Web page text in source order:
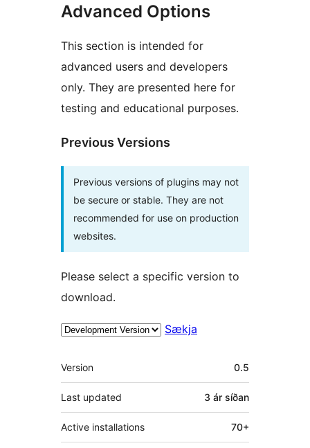
Advanced Options
This section is intended for
advanced users and developers
only. They are presented here for
testing and educational purposes.
Previous Versions
Previous versions of plugins may not
be secure or stable. They are not
recommended for use on production
websites.
Please select a specific version to
download.
Sækja
Tækni
Version 0.5
Last updated 3 ár síðan
Active installations 70+